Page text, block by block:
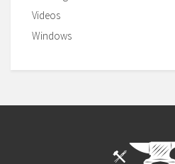
Videos
Windows